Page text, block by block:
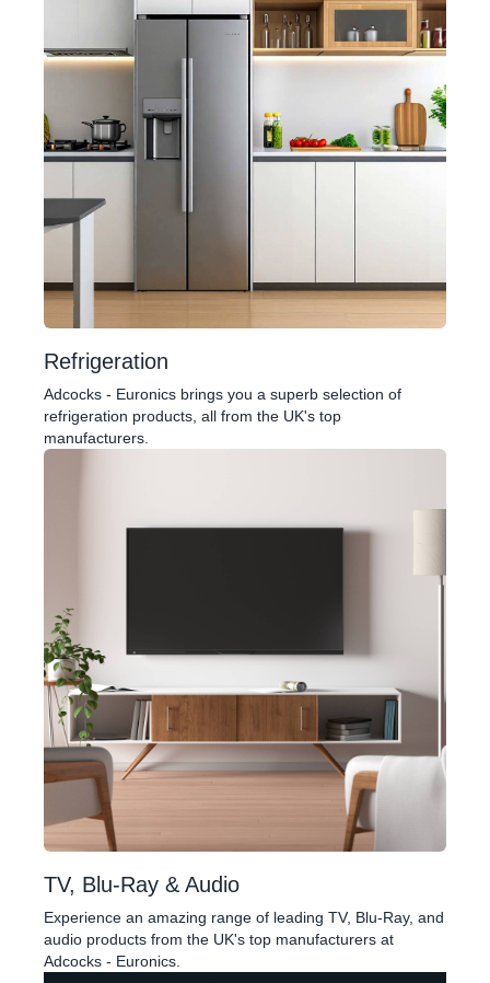
Refrigeration
Adcocks - Euronics brings you a superb selection of
refrigeration products, all from the UK's top
manufacturers.
TV, Blu-Ray & Audio
Experience an amazing range of leading TV, Blu-Ray, and
audio products from the UK's top manufacturers at
Adcocks - Euronics.